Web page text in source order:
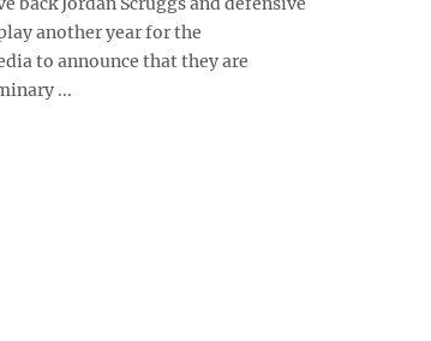
another year for the
to announce that they are
...